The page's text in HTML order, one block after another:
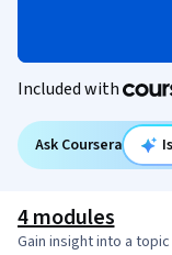
Included with
Ask Coursera
4 modules
Gain insight into a